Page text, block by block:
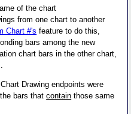
of the chart
from one chart to another
Chart #'s feature to do this,
bars among the new
chart bars in the other chart,
Drawing endpoints were
bars thatcontain those same